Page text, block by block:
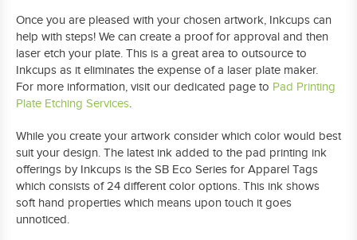
Once you are pleased with your chosen artwork, Inkcups can
help with steps! We can create a proof for approval and then
laser etch your plate. This is a great area to outsource to
Inkcups as it eliminates the expense of a laser plate maker.
For more information, visit our dedicated page to Pad Printing
Plate Etching Services.
While you create your artwork consider which color would best
suit your design. The latest ink added to the pad printing ink
offerings by Inkcups is the SB Eco Series for Apparel Tags
which consists of 24 different color options. This ink shows
soft hand properties which means upon touch it goes
unnoticed.